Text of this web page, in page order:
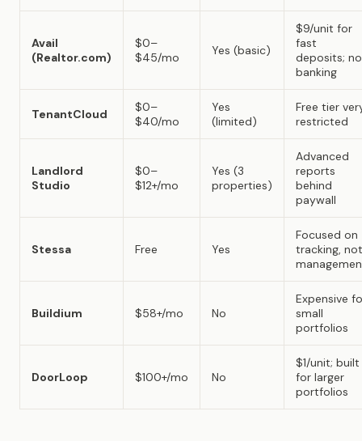
Avail
(Realtor.com)
$0–
$45/mo
Yes (basic)
$9/unit for
fast
deposits; no
banking
TenantCloud
$0–
$40/mo
Yes
(limited)
Free tier
restricted
Landlord
Studio
$0–
$12+/mo
Yes (3
properties)
Advanced
reports
behind
paywall
Stessa Free Yes
Focused on
tracking, not
Buildium $58+/mo No
Expensive
small
portfolios
DoorLoop $100+/mo No
$1/unit; built
for larger
portfolios